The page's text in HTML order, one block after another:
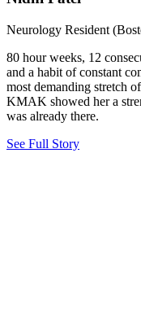
Neurology Resident
80 hour weeks, 12
and a habit of constant
most demanding stretch
KMAK showed her a
was already there.
See Full Story